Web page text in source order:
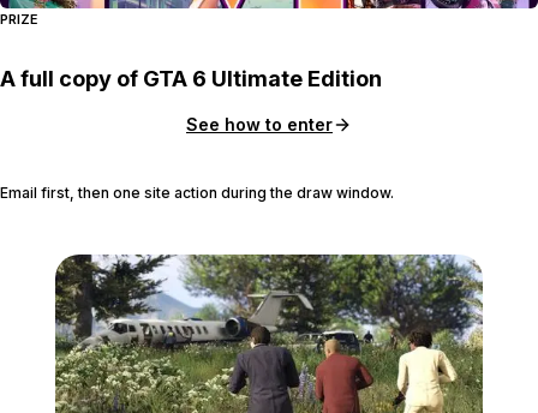
PRIZE
A full copy of GTA 6 Ultimate Edition
See how to enter
Email first, then one site action during the draw window.